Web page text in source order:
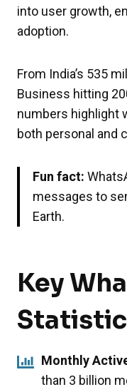
into user growth,
adoption.
From India’s 535
Business hitting
numbers highlight
both personal and
Fun fact:
messages to
Earth.
Key
Monthly
than 3 billion